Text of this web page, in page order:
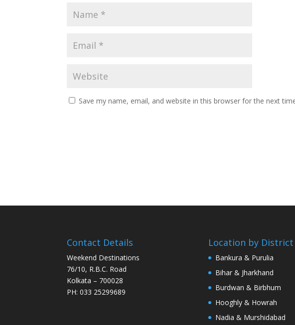
Save my name, email, and website in this browser for the next
Contact Details
Weekend Destinations
76/10, R.B.C. Road
Kolkata – 700028
PH: 033 25299689
Location by District
Bankura & Purulia
Bihar & Jharkhand
Burdwan & Birbhum
Hooghly & Howrah
Nadia & Murshidabad